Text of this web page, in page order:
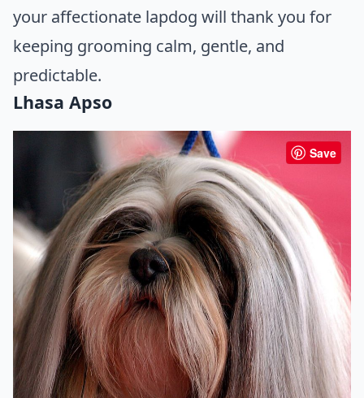
your affectionate lapdog will thank you for
keeping grooming calm, gentle, and
predictable.
Lhasa Apso
Save